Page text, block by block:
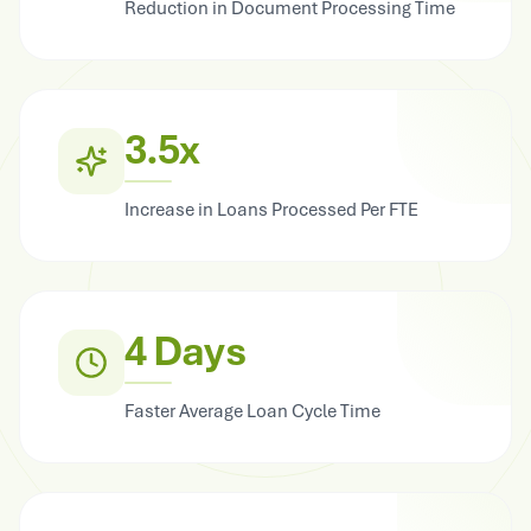
Reduction in Document Processing Time
3.5x
Increase in Loans Processed Per FTE
4 Days
Faster Average Loan Cycle Time